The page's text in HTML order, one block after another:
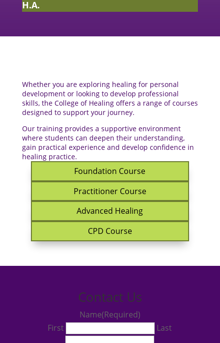
H.A.
Whether you are exploring healing for personal
development or looking to develop professional
skills, the College of Healing offers a range of courses
designed to support your journey.
Our training provides a supportive environment
where students can deepen their understanding,
gain practical experience and develop confidence in
healing practice.
Foundation Course
Practitioner Course
Advanced Healing
CPD Course
Contact Us
Name(Required)
First
Last